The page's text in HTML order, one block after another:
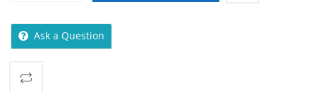
Ask a Question